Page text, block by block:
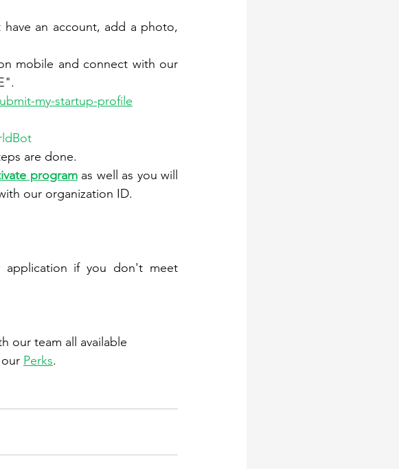
an account, add a photo,
mobile and connect with our
my-startup-profile
are done.
program as well as you will
our organization ID.
our team all available
Perks.